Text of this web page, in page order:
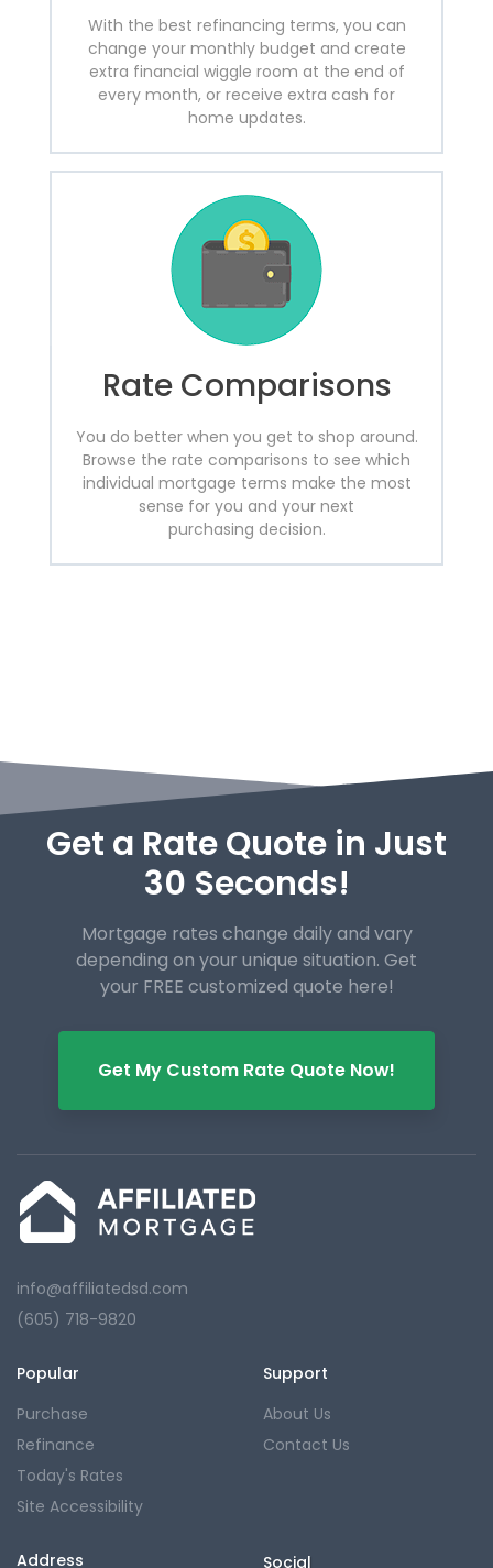
With the best refinancing terms, you can
change your monthly budget and create
extra financial wiggle room at the end of
every month, or receive extra cash for
home updates.
Rate Comparisons
You do better when you get to shop around.
Browse the rate comparisons to see which
individual mortgage terms make the most
sense for you and your next
purchasing decision.
Get a Rate Quote in Just
30 Seconds!
Mortgage rates change daily and vary
depending on your unique situation. Get
your FREE customized quote here!
Get My Custom Rate Quote Now!
info@affiliatedsd.com
(605) 718-9820
Popular
Purchase
Refinance
Today's Rates
Site Accessibility
Support
About Us
Contact Us
Address Social